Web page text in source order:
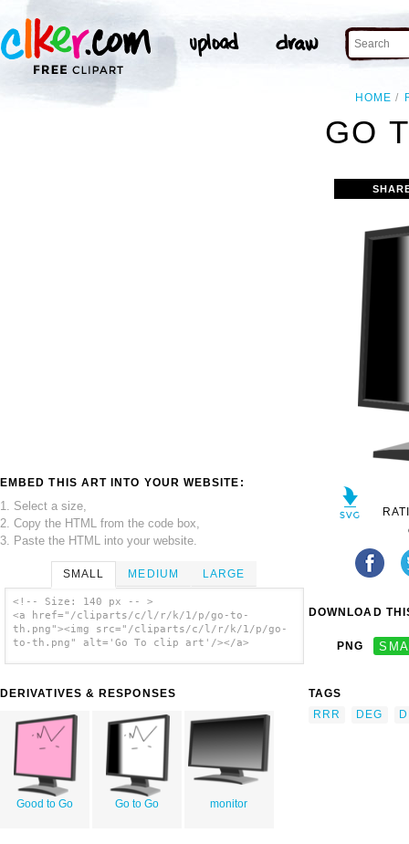
HOME
GO
EMBED THIS ART INTO YOUR WEBSITE:
1. Select a size,
2. Copy the HTML from the code box,
3. Paste the HTML into your website.
SMALL MEDIUM LARGE
<!-- Size: 140 px -- >
<a href="/cliparts/c/l/r/k/1/p/go-to-
th.png"><img src="/cliparts/c/l/r/k/1/p/go-
to-th.png" alt='Go To clip art'/></a>
DERIVATIVES & RESPONSES
Good to Go Go to Go monitor
DOWNLOAD
PNG
TAGS
RRR
DEG